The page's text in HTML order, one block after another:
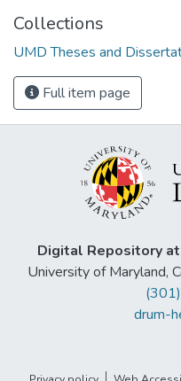
Collections
UMD Theses and
Full item page
Digital Repository
University of Maryland,
drum-